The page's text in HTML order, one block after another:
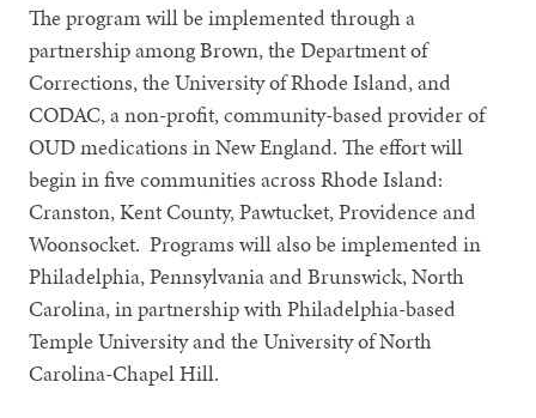
The program will be implemented through a
partnership among Brown, the Department of
Corrections, the University of Rhode Island, and
CODAC, a non-profit, community-based provider of
OUD medications in New England. The effort will
begin in five communities across Rhode Island:
Cranston, Kent County, Pawtucket, Providence and
Woonsocket. Programs will also be implemented in
Philadelphia, Pennsylvania and Brunswick, North
Carolina, in partnership with Philadelphia-based
Temple University and the University of North
Carolina-Chapel Hill.